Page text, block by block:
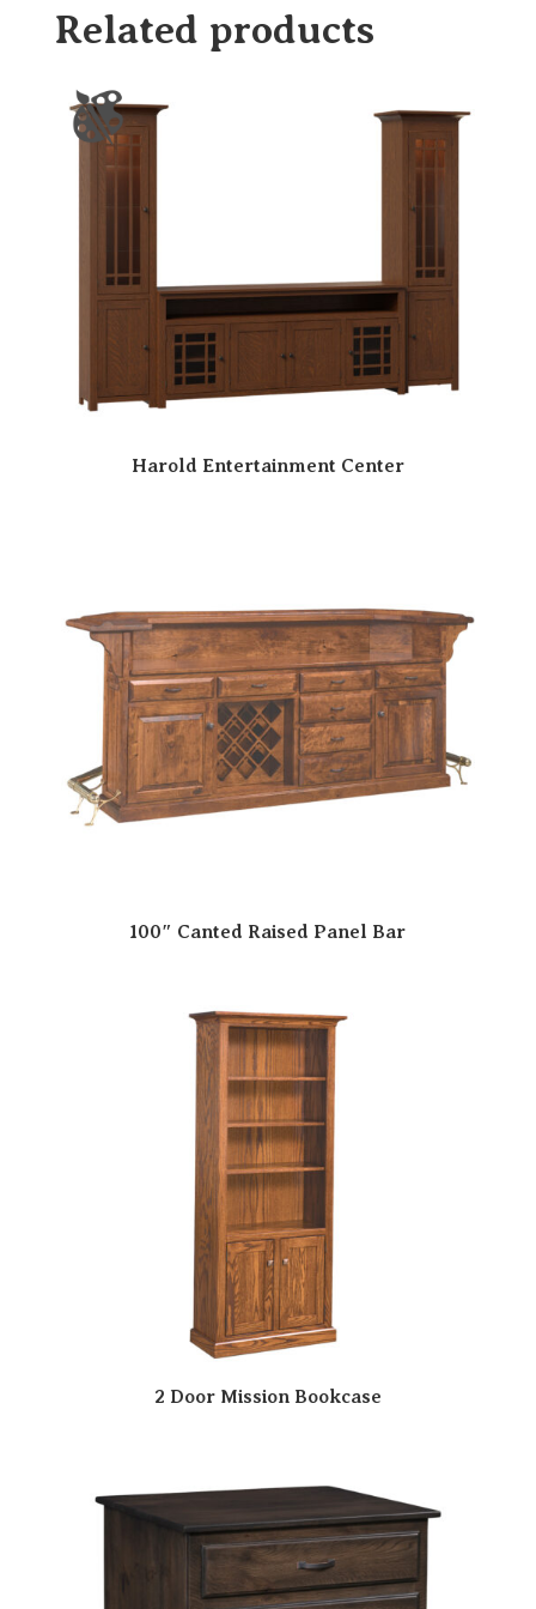
Related products
Harold Entertainment Center
100″ Canted Raised Panel Bar
2 Door Mission Bookcase